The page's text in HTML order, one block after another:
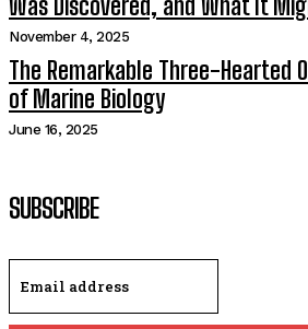
Was Discovered, and What It
November 4, 2025
The Remarkable Three-Hearted
of Marine Biology
June 16, 2025
SUBSCRIBE